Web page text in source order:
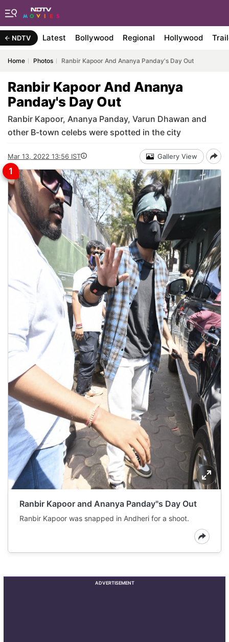
NDTV Latest Bollywood Regional Hollywood
Home Photos Ranbir Kapoor And Ananya Panday's Day Out
Ranbir Kapoor And Ananya
Panday's Day Out
Ranbir Kapoor, Ananya Panday, Varun Dhawan and
other B-town celebs were spotted in the city
Mar 13, 2022 13:56 IST Gallery View
Ranbir Kapoor and Ananya Panday"s Day Out
Ranbir Kapoor was snapped in Andheri for a shoot.
ADVERTISEMENT